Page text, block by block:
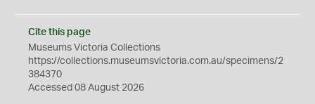
Cite this page
Museums Victoria Collections
https://collections.museumsvictoria.com.au/specimens/2
384370
Accessed 08 August 2026